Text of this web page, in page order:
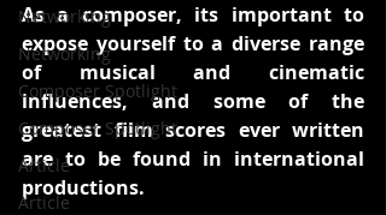
Networking
Networking
Composer Spotlight
Composer Spotlight
Article
Article
As a composer, its important to
expose yourself to a diverse range
of musical and cinematic
influences, and some of the
greatest film scores ever written
are to be found in international
productions.